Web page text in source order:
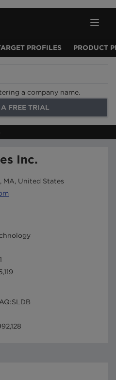
PROFILES PRODUCT
a company name.
FREE TRIAL
Inc.
MA, United States